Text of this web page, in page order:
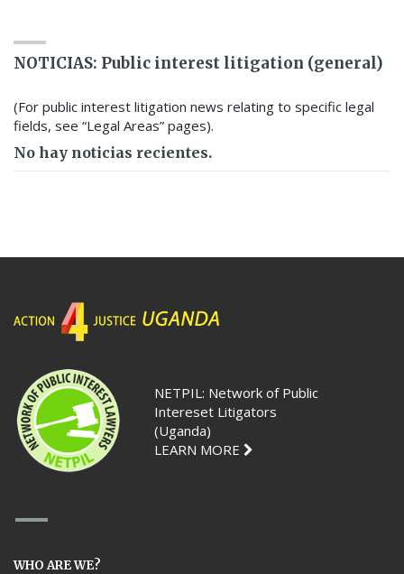
NOTICIAS: Public interest litigation (general)
(For public interest litigation news relating to specific legal
fields, see “Legal Areas” pages).
No hay noticias recientes.
NETPIL: Network of Public
Intereset Litigators
(Uganda)
LEARN MORE
WHO ARE WE?